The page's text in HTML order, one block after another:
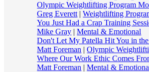
Olympic Weightlifting Program
Greg Everett |Weightlifting
You Just Had a Crap Training
Mike Gray |Mental & Emotional
Don't Let My Patella Hit You in
Matt Foreman |Olympic
Where Our Work Ethic Comes
Matt Foreman |Mental &